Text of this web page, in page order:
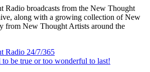
Radio broadcasts from the New Thought
along with a growing collection of New
from New Thought Artists around the
Radio 24/7/365